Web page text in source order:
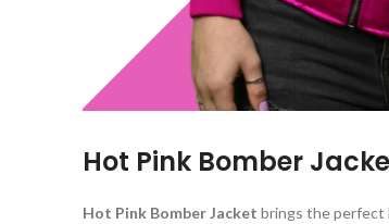
Hot Pink Bomber
Hot Pink Bomber Jacket brings the perfect